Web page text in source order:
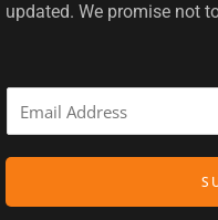
updated. We promise not
m
a